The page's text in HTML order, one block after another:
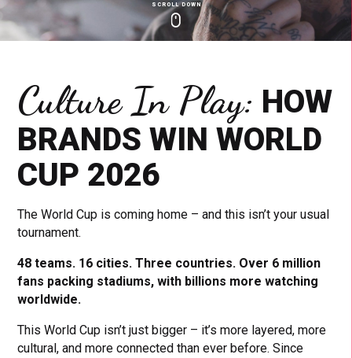
ClickClick
SCROLL DOWN
Culture In Play: HOW
BRANDS WIN WORLD
CUP 2026
The World Cup is coming home – and this isn’t your usual
tournament.
48 teams. 16 cities. Three countries. Over 6 million
fans packing stadiums, with billions more watching
worldwide.
This World Cup isn’t just bigger – it’s more layered, more
cultural, and more connected than ever before. Since